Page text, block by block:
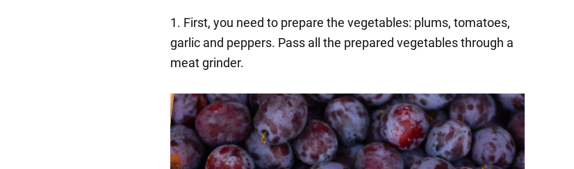
1. First, you need to prepare the vegetables: plums, tomatoes,
garlic and peppers. Pass all the prepared vegetables through a
meat grinder.